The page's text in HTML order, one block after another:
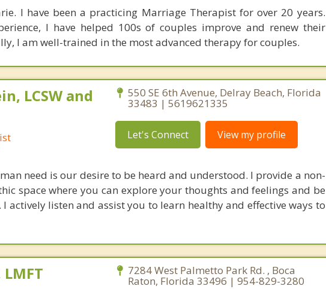
I have been a practicing Marriage Therapist for over 20 years.
I have helped 100s of couples improve and renew their
I am well-trained in the most advanced therapy for couples.
LCSW and
550 SE 6th Avenue, Delray Beach, Florida
33483 | 5619621335
Let's Connect View my profile
need is our desire to be heard and understood. I provide a non-
space where you can explore your thoughts and feelings and be
actively listen and assist you to learn healthy and effective ways to
7284 West Palmetto Park Rd. , Boca
Raton, Florida 33496 | 954-829-3280